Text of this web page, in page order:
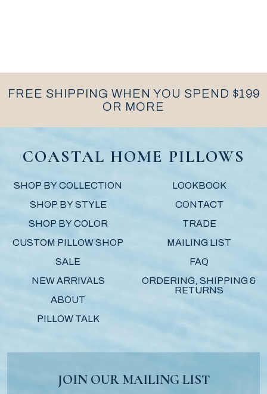
FREE SHIPPING WHEN YOU SPEND $199
OR MORE
COASTAL HOME PILLOWS
SHOP BY COLLECTION
SHOP BY STYLE
SHOP BY COLOR
CUSTOM PILLOW SHOP
SALE
NEW ARRIVALS
ABOUT
PILLOW TALK
LOOKBOOK
CONTACT
TRADE
MAILING LIST
FAQ
ORDERING, SHIPPING &
RETURNS
JOIN OUR MAILING LIST